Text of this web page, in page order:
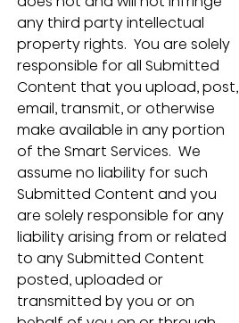
any third party intellectual
property rights.  You are solely
responsible for all Submitted
Content that you upload, post,
email, transmit, or otherwise
make available in any portion
of the Smart Services.  We
assume no liability for such
Submitted Content and you
are solely responsible for any
liability arising from or related
to any Submitted Content
posted, uploaded or
transmitted by you or on